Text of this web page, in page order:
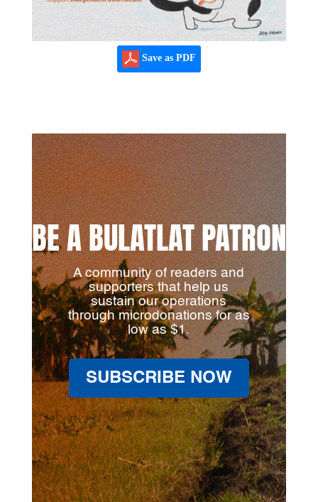
Save as PDF
BE A BULATLAT PATRON
A community of readers and
supporters that help us
sustain our operations
through microdonations for as
low as $1.
SUBSCRIBE NOW